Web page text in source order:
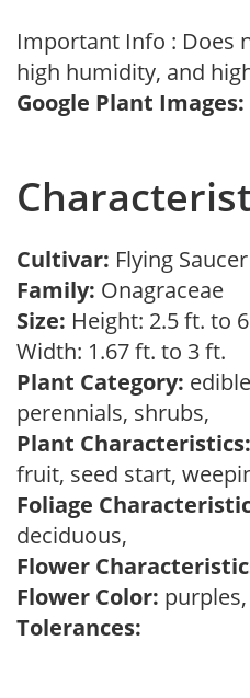
Important Info : Does
high humidity, and
Google Plant Images:
Cultivar: Flying Saucer
Family: Onagraceae
Size: Height: 2.5 ft. to
Width: 1.67 ft. to 3 ft.
Plant Category:
perennials, shrubs,
Plant Characteristics:
fruit, seed start,
Foliage
deciduous,
Flower
Flower Color:
Tolerances: